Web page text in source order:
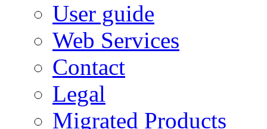
User guide
Web Services
Contact
Legal
Migrated Products